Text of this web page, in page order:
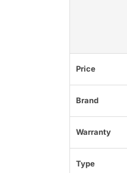
Price
Brand
Warranty
Type